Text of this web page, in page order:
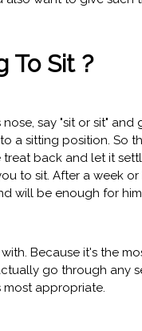
To Sit ?
say "sit or sit"
a sitting position. So
treat back and let it
to sit. After a week
will be enough for
Because it's the
go through any
appropriate.